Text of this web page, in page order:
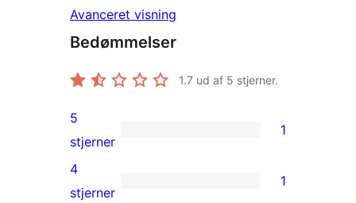
Avanceret visning
Bedømmelser
1.7 ud af 5 stjerner.
1
5-
stjernet
5
stjerner
1
1
4
stjerner
1